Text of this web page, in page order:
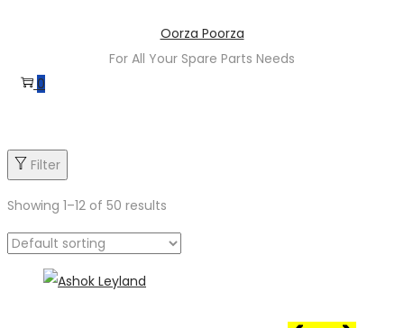
navigation
content
Oorza Poorza
For All Your Spare Parts Needs
0
Product categories
Filter
Showing 1–12 of 50 results